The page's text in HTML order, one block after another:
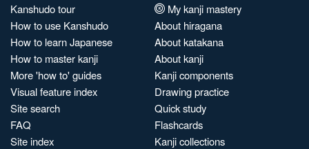
Kanshudo tour
How to use Kanshudo
How to learn Japanese
How to master kanji
More 'how to' guides
Visual feature index
Site search
FAQ
Site index
My kanji mastery
About hiragana
About katakana
About kanji
Kanji components
Drawing practice
Quick study
Flashcards
Kanji collections